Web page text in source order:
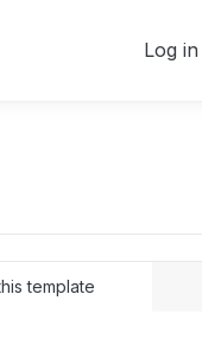
Log in
template